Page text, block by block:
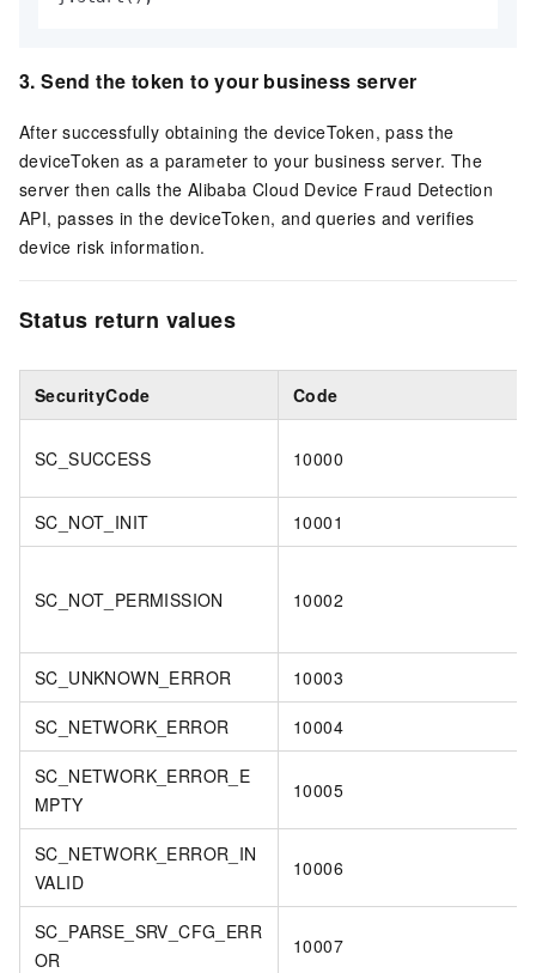
3. Send the token to your business server
After successfully obtaining the deviceToken, pass the
deviceToken as a parameter to your business server. The
server then calls the Alibaba Cloud Device Fraud Detection
API, passes in the deviceToken, and queries and verifies
device risk information.
Status return values
SecurityCode Code
SC_SUCCESS 10000
SC_NOT_INIT 10001
SC_NOT_PERMISSION 10002
SC_UNKNOWN_ERROR 10003
SC_NETWORK_ERROR 10004
SC_NETWORK_ERROR_E
MPTY
10005
SC_NETWORK_ERROR_IN
VALID
10006
SC_PARSE_SRV_CFG_ERR
OR
10007